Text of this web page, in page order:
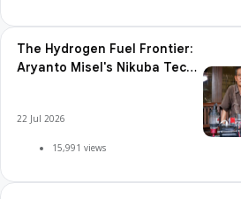
The Hydrogen Fuel Frontier:
Aryanto Misel's Nikuba Tech
22 Jul 2026
15,991 views